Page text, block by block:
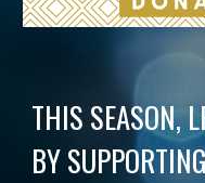
THIS SEASON,
BY